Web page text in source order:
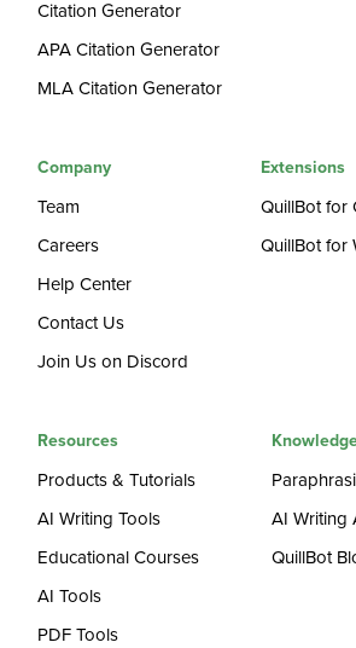
Citation Generator
APA Citation Generator
MLA Citation Generator
Company
Team
Careers
Help Center
Contact Us
Join Us on Discord
Extensions
QuillBot for
QuillBot for
Resources
Products & Tutorials
AI Writing Tools
Educational Courses
AI Tools
PDF Tools
AI Writing
QuillBot